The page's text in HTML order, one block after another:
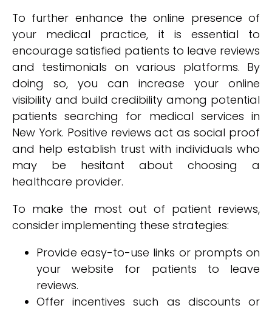
To further enhance the online presence of
your medical practice, it is essential to
encourage satisfied patients to leave reviews
and testimonials on various platforms. By
doing so, you can increase your online
visibility and build credibility among potential
patients searching for medical services in
New York. Positive reviews act as social proof
and help establish trust with individuals who
may be hesitant about choosing a
healthcare provider.
To make the most out of patient reviews,
consider implementing these strategies:
Provide easy-to-use links or prompts on
your website for patients to leave
reviews.
Offer incentives such as discounts or